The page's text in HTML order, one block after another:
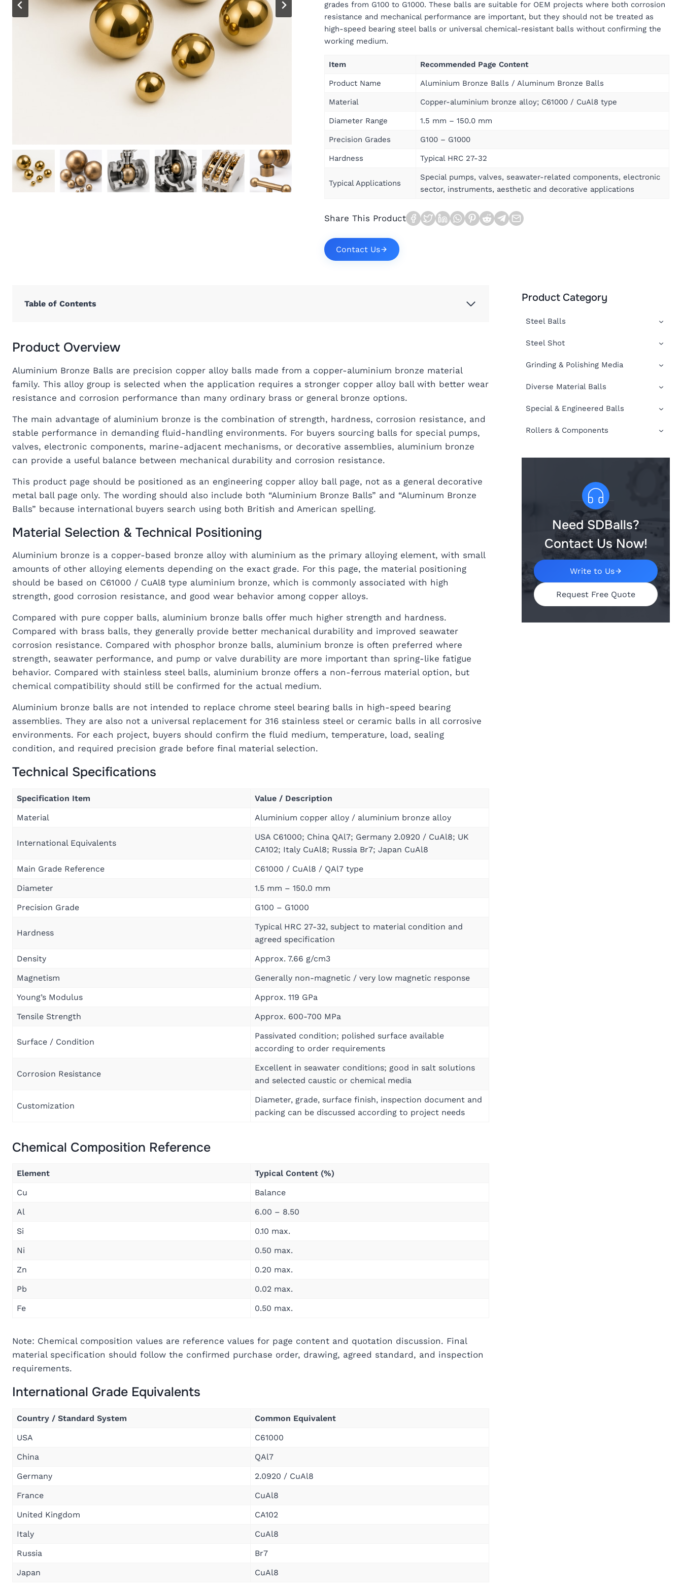
grades from G100 to G1000. These balls are suitable for OEM projects where both corrosion
resistance and mechanical performance are important, but they should not be treated as
high-speed bearing steel balls or universal chemical-resistant balls without confirming the
working medium.
Item Recommended Page Content
Product Name Aluminium Bronze Balls / Aluminum Bronze Balls
Material Copper-aluminium bronze alloy; C61000 / CuAl8 type
Diameter Range 1.5 mm – 150.0 mm
Precision Grades G100 – G1000
Hardness Typical HRC 27-32
Typical Applications
Special pumps, valves, seawater-related components, electronic
sector, instruments, aesthetic and decorative applications
Share This Product
Contact Us
Table of Contents
Product Overview
Aluminium Bronze Balls are precision copper alloy balls made from a copper-aluminium bronze material
family. This alloy group is selected when the application requires a stronger copper alloy ball with better wear
resistance and corrosion performance than many ordinary brass or general bronze options.
The main advantage of aluminium bronze is the combination of strength, hardness, corrosion resistance, and
stable performance in demanding fluid-handling environments. For buyers sourcing balls for special pumps,
valves, electronic components, marine-adjacent mechanisms, or decorative assemblies, aluminium bronze
can provide a useful balance between mechanical durability and corrosion resistance.
This product page should be positioned as an engineering copper alloy ball page, not as a general decorative
metal ball page only. The wording should also include both “Aluminium Bronze Balls” and “Aluminum Bronze
Balls” because international buyers search using both British and American spelling.
Material Selection & Technical Positioning
Aluminium bronze is a copper-based bronze alloy with aluminium as the primary alloying element, with small
amounts of other alloying elements depending on the exact grade. For this page, the material positioning
should be based on C61000 / CuAl8 type aluminium bronze, which is commonly associated with high
strength, good corrosion resistance, and good wear behavior among copper alloys.
Compared with pure copper balls, aluminium bronze balls offer much higher strength and hardness.
Compared with brass balls, they generally provide better mechanical durability and improved seawater
corrosion resistance. Compared with phosphor bronze balls, aluminium bronze is often preferred where
strength, seawater performance, and pump or valve durability are more important than spring-like fatigue
behavior. Compared with stainless steel balls, aluminium bronze offers a non-ferrous material option, but
chemical compatibility should still be confirmed for the actual medium.
Aluminium bronze balls are not intended to replace chrome steel bearing balls in high-speed bearing
assemblies. They are also not a universal replacement for 316 stainless steel or ceramic balls in all corrosive
environments. For each project, buyers should confirm the fluid medium, temperature, load, sealing
condition, and required precision grade before final material selection.
Technical Specifications
Specification Item
Value / Description
Material
Aluminium copper alloy / aluminium bronze alloy
International Equivalents
USA C61000; China QAl7; Germany 2.0920 / CuAl8; UK
CA102; Italy CuAl8; Russia Br7; Japan CuAl8
Main Grade Reference
C61000 / CuAl8 / QAl7 type
Diameter
1.5 mm – 150.0 mm
Precision Grade
G100 – G1000
Hardness
Typical HRC 27-32, subject to material condition and
agreed specification
Density
Approx. 7.66 g/cm3
Magnetism
Generally non-magnetic / very low magnetic response
Young’s Modulus
Approx. 119 GPa
Tensile Strength
Approx. 600-700 MPa
Surface / Condition
Passivated condition; polished surface available
according to order requirements
Corrosion Resistance
Excellent in seawater conditions; good in salt solutions
and selected caustic or chemical media
Customization
Diameter, grade, surface finish, inspection document and
packing can be discussed according to project needs
Chemical Composition Reference
Element
Typical Content (%)
Cu
Balance
Al
6.00 – 8.50
Si
0.10 max.
Ni
0.50 max.
Zn
0.20 max.
Pb
0.02 max.
Fe
0.50 max.
Note: Chemical composition values are reference values for page content and quotation discussion. Final
material specification should follow the confirmed purchase order, drawing, agreed standard, and inspection
requirements.
International Grade Equivalents
Country / Standard System
Common Equivalent
USA
C61000
China
QAl7
Germany
2.0920 / CuAl8
France
CuAl8
United Kingdom
CA102
Italy
CuAl8
Russia
Br7
Japan
CuAl8
Product Category
Steel Balls
Steel Shot
Grinding & Polishing Media
Diverse Material Balls
Special & Engineered Balls
Rollers & Components
Need SDBalls?
Contact Us Now!
Write to Us
Request Free Quote